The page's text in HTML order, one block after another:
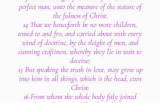
perfect man, unto the measure of the stature of
the fulness of Christ:
14 That we henceforth be no more children,
tossed to and fro, and carried about with every
wind of doctrine, by the sleight of men, and
cunning craftiness, whereby they lie in wait to
deceive;
15 But speaking the truth in love, may grow up
into him in all things, which is the head, even
Christ:
16 From whom the whole body fitly joined